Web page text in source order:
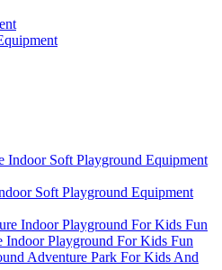
Soft Playground Equipment
Indoor Playground For Kids Fun